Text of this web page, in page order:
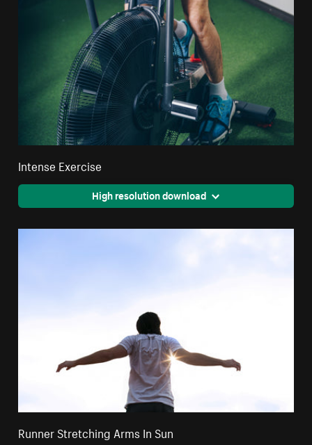
Intense Exercise
High resolution download
Runner Stretching Arms In Sun